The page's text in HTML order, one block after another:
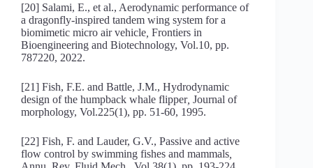
[20] Salami, E., et al., Aerodynamic performance of
a dragonfly-inspired tandem wing system for a
biomimetic micro air vehicle Frontiers in
Bioengineering and Biotechnology, Vol.10, pp.
787220, 2022.
[21] Fish, F.E. and Battle, J.M., Hydrodynamic
design of the humpback whale flipper, Journal of
morphology, Vol.225(1), pp. 51-60, 1995.
[22] Fish, F. and Lauder, G.V., Passive and active
flow control by swimming fishes and mammals